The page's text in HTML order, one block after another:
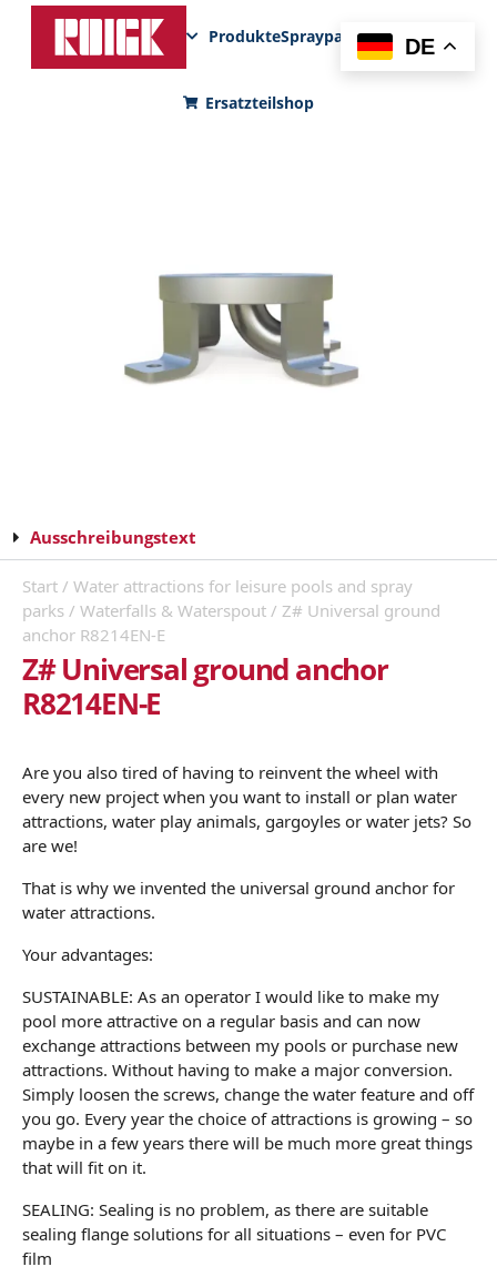
ProdukteSprayparksFunPadNews
Ersatzteilshop
Ausschreibungstext
Start / Water attractions for leisure pools and spray
parks / Waterfalls & Waterspout / Z# Universal ground
anchor R8214EN-E
Z# Universal ground anchor
R8214EN-E
Are you also tired of having to reinvent the wheel with
every new project when you want to install or plan water
attractions, water play animals, gargoyles or water jets? So
are we!
That is why we invented the universal ground anchor for
water attractions.
Your advantages:
SUSTAINABLE: As an operator I would like to make my
pool more attractive on a regular basis and can now
exchange attractions between my pools or purchase new
attractions. Without having to make a major conversion.
Simply loosen the screws, change the water feature and off
you go. Every year the choice of attractions is growing – so
maybe in a few years there will be much more great things
that will fit on it.
SEALING: Sealing is no problem, as there are suitable
sealing flange solutions for all situations – even for PVC
film
DE